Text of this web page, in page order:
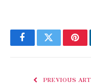
FacebookTwitter
PREVIOUS